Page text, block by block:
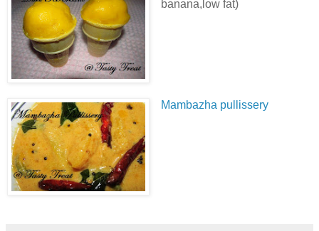
banana,low fat)
Mambazha pullissery